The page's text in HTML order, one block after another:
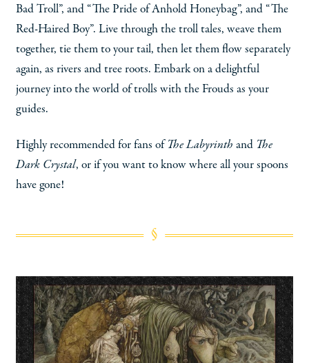
Bad Troll”, and “The Pride of Anhold Honeybag”, and “The
Red-Haired Boy”. Live through the troll tales, weave them
together, tie them to your tail, then let them flow separately
again, as rivers and tree roots. Embark on a delightful
journey into the world of trolls with the Frouds as your
guides.
Highly recommended for fans ofThe Labyrinth and The
Dark Crystal, or if you want to know where all your spoons
have gone!